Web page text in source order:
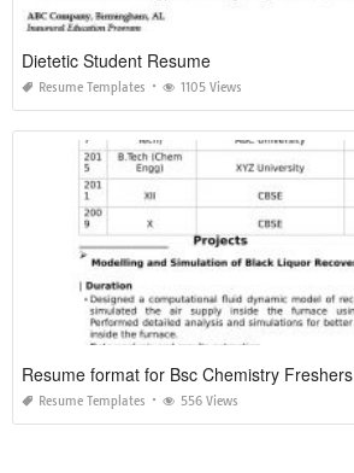
Dietetic Student Resume
Resume Templates 1105 Views
Resume format for Bsc Chemistry Freshers
Resume Templates 556 Views